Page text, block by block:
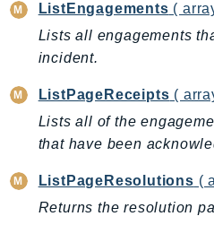
CognitoIdentityProvider
CognitoSync
Comprehend
ComprehendMedical
ComputeOptimizer
Configuration
Connect
ListEngagements (
Lists all engagements
incident.
ListPageReceipts (
Lists all of the
that have been
ListPageResolutions (
Returns the resolution